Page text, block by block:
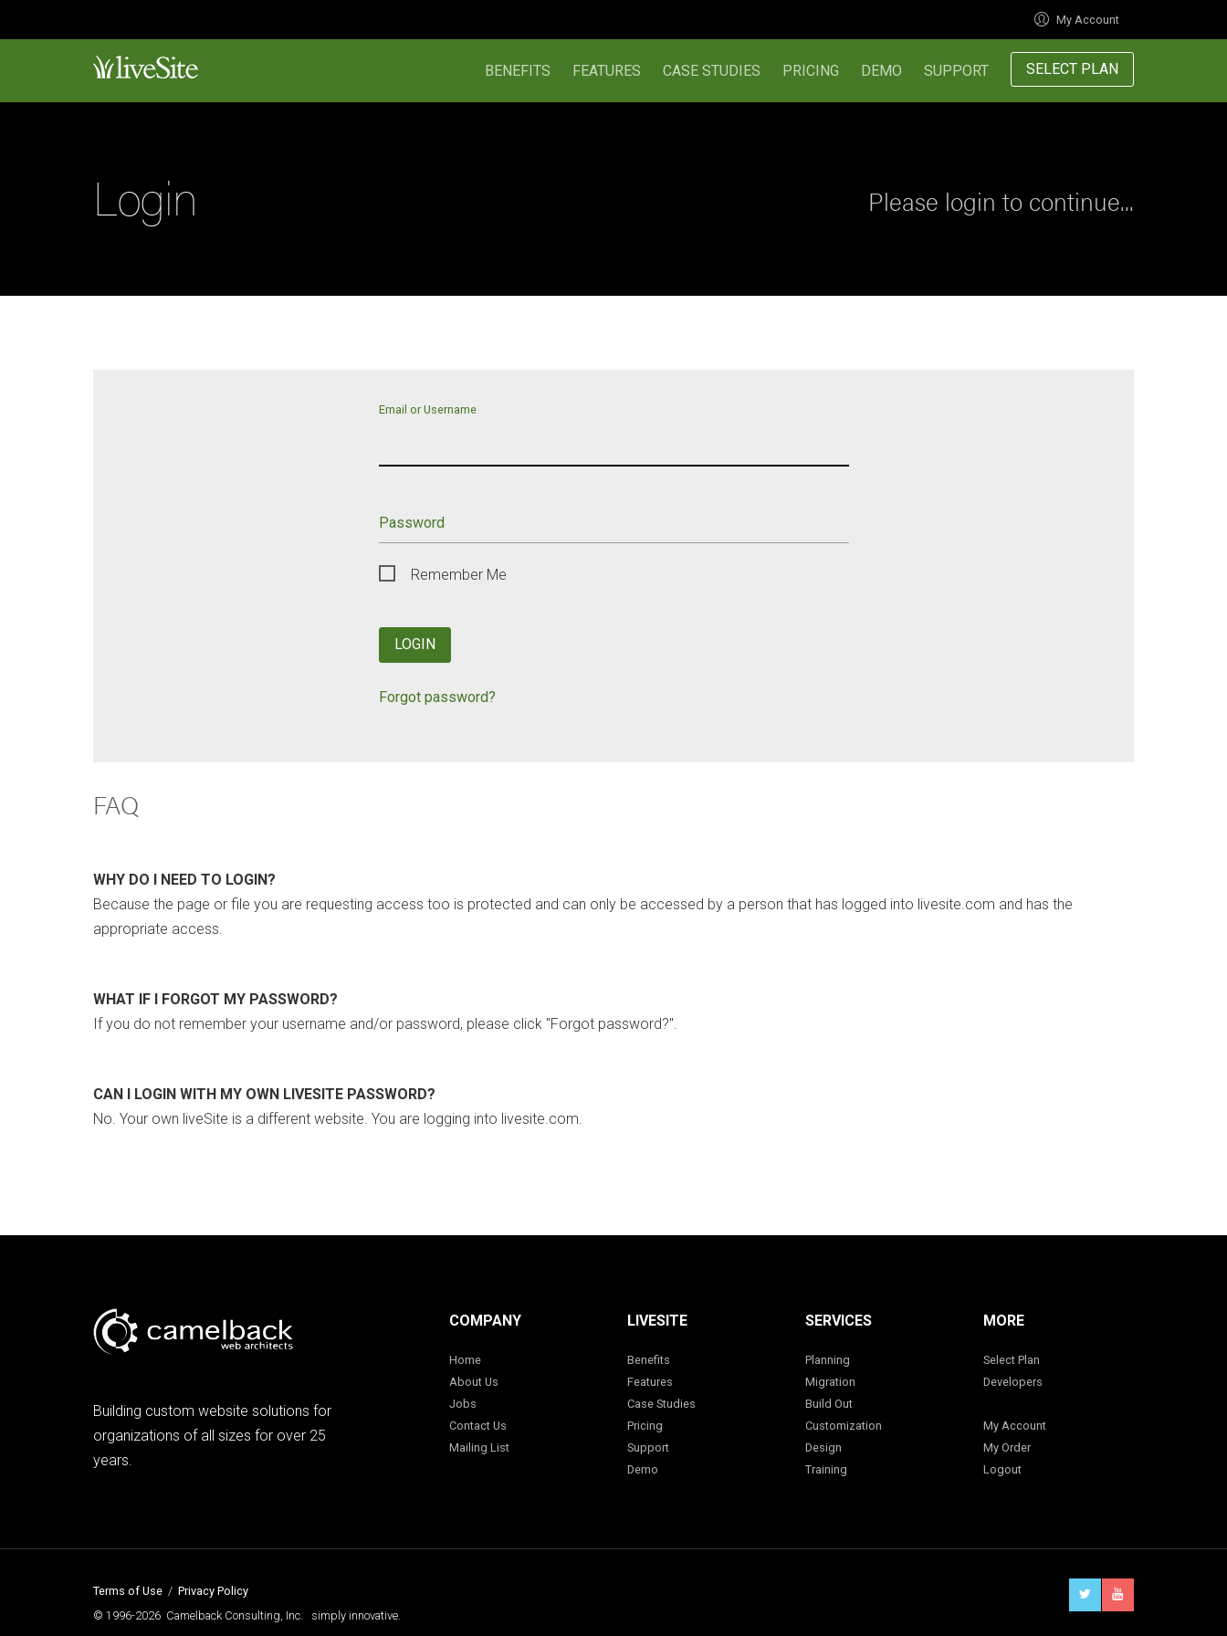
My Account
BENEFITS FEATURES CASE STUDIES PRICING DEMO SUPPORT SELECT PLAN
Login Please login to continue...
Email or Username
Password
Remember Me
LOGIN
Forgot password?
FAQ
WHY DO I NEED TO LOGIN?
Because the page or file you are requesting access too is protected and can only be accessed by a person that has logged into livesite.com and has the
appropriate access.
WHAT IF I FORGOT MY PASSWORD?
If you do not remember your username and/or password, please click "Forgot password?".
CAN I LOGIN WITH MY OWN LIVESITE PASSWORD?
No. Your own liveSite is a different website. You are logging into livesite.com.
Building custom website solutions for
organizations of all sizes for over 25
years.
COMPANY
Home
About Us
Jobs
Contact Us
Mailing List
LIVESITE
Benefits
Features
Case Studies
Pricing
Support
Demo
SERVICES
Planning
Migration
Build Out
Customization
Design
Training
MORE
Select Plan
Developers
My Account
My Order
Logout
Terms of Use / Privacy Policy
© 1996-2026 Camelback Consulting, Inc. simply innovative.